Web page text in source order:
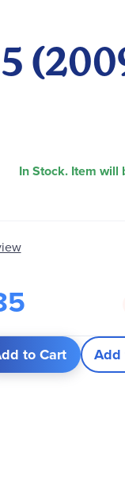
In Stock. Item will
to Cart Add